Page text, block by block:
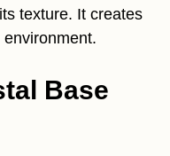
texture. It creates
Base